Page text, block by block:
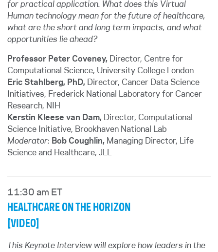
for practical application. What does this Virtual
Human technology mean for the future of healthcare,
what are the short and long term impacts, and what
opportunities lie ahead?
Professor Peter Coveney, Director, Centre for
Computational Science, University College London
Eric Stahlberg, PhD, Director, Cancer Data Science
Initiatives, Frederick National Laboratory for Cancer
Research, NIH
Kerstin Kleese van Dam, Director, Computational
Science Initiative, Brookhaven National Lab
Moderator: Bob Coughlin, Managing Director, Life
Science and Healthcare, JLL
11:30 am ET
HEALTHCARE ON THE HORIZON
[VIDEO]
This Keynote Interview will explore how leaders in the